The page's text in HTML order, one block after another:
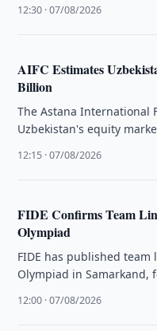
12:30 · 07/08/2026
AIFC Estimates
Billion
The Astana International
Uzbekistan's equity
12:15 · 07/08/2026
FIDE Confirms Team
Olympiad
FIDE has published
Olympiad in Samarkand,
12:00 · 07/08/2026